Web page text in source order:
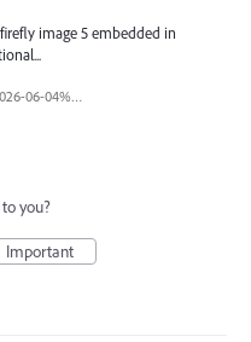
image 5 embedded in
Screenshot%202026-06-04%20110420.png
you?
Important